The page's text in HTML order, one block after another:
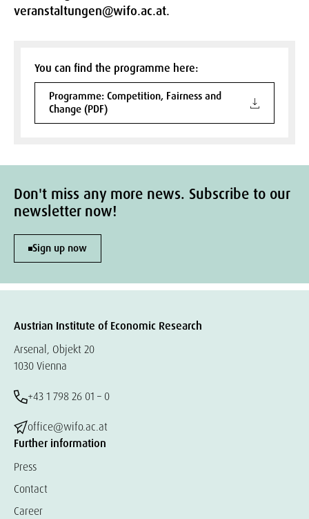
veranstaltungen@wifo.ac.at.
You can find the programme here:
Programme: Competition, Fairness and
Change (PDF)
Don't miss any more news. Subscribe to our
newsletter now!
Sign up now
Austrian Institute of Economic Research
Arsenal, Objekt 20
1030 Vienna
+43 1 798 26 01 – 0
office@wifo.ac.at
Further information
Press
Contact
Career